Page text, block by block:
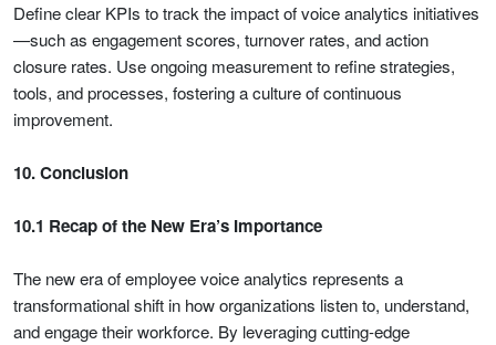
Define clear KPIs to track the impact of voice analytics initiatives
—such as engagement scores, turnover rates, and action
closure rates. Use ongoing measurement to refine strategies,
tools, and processes, fostering a culture of continuous
improvement.
10. Conclusion
10.1 Recap of the New Era’s Importance
The new era of employee voice analytics represents a
transformational shift in how organizations listen to, understand,
and engage their workforce. By leveraging cutting-edge